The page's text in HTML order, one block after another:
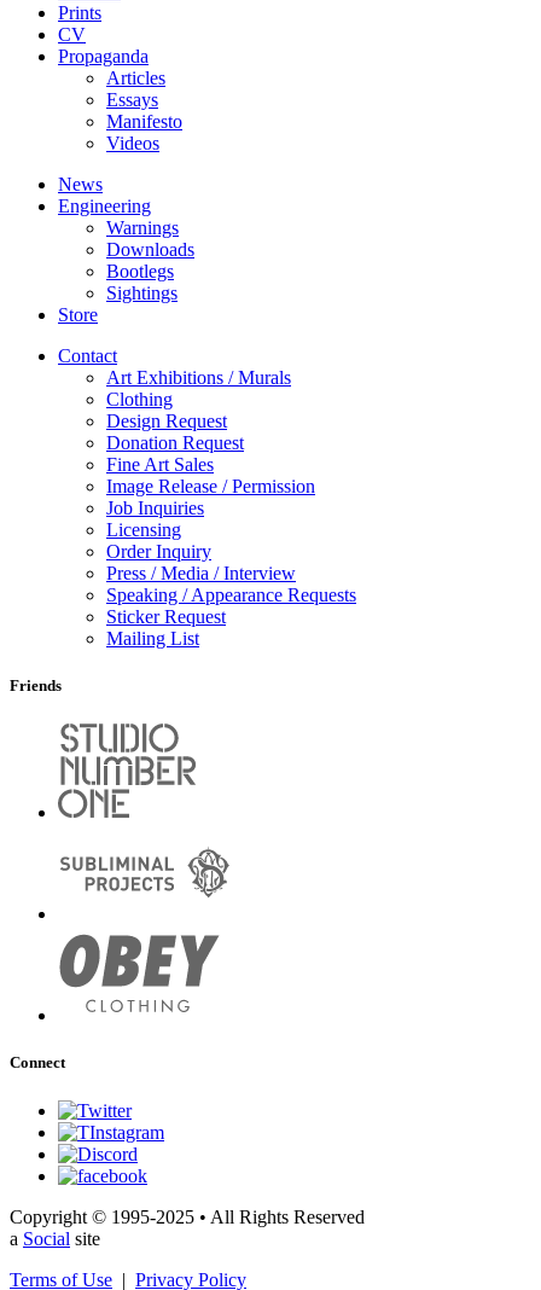
Prints
CV
Propaganda
Articles
Essays
Manifesto
Videos
News
Engineering
Warnings
Downloads
Bootlegs
Sightings
Store
Contact
Art Exhibitions / Murals
Clothing
Design Request
Donation Request
Fine Art Sales
Image Release / Permission
Job Inquiries
Licensing
Order Inquiry
Press / Media / Interview
Speaking / Appearance Requests
Sticker Request
Mailing List
Friends
Connect
Copyright © 1995-2025 • All Rights Reserved
a Social site
Terms of Use | Privacy Policy